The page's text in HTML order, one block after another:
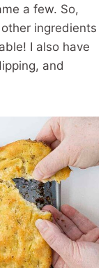
a few. So,
ingredients
I also have
and